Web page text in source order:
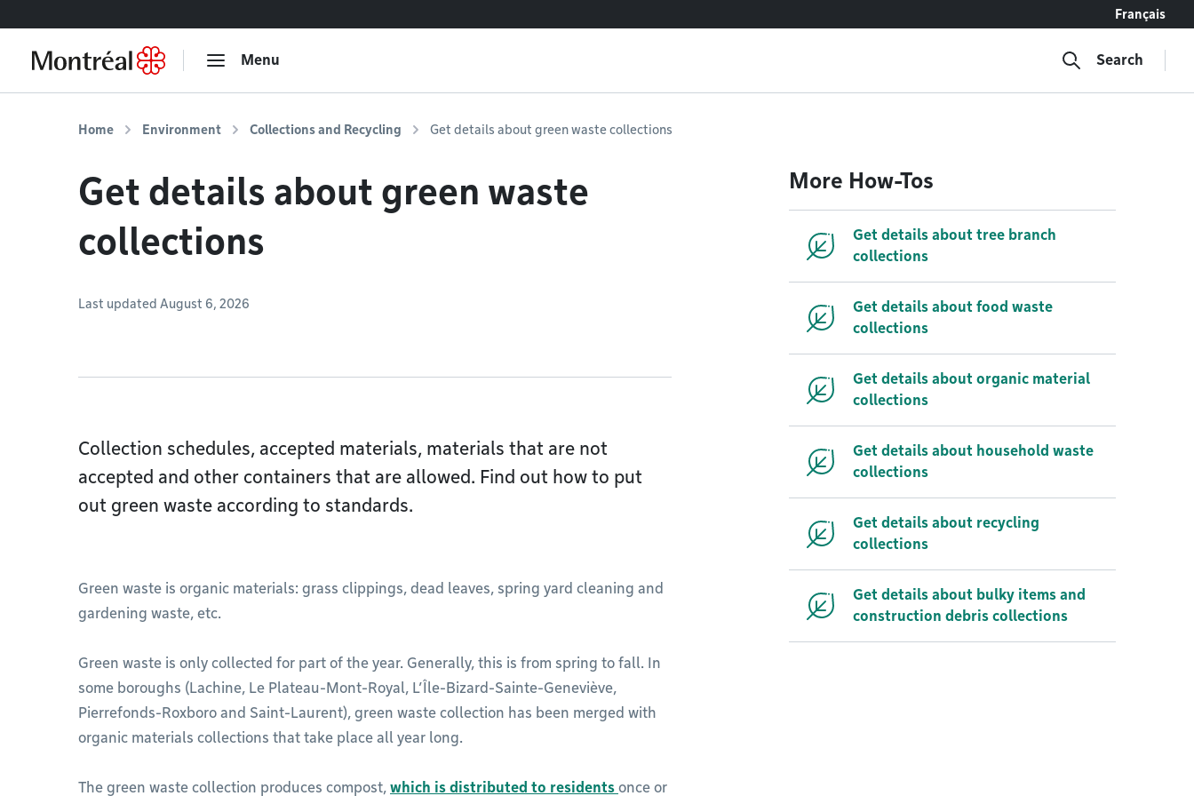
Français
Menu Search
Home Environment Collections and Recycling Get details about green waste collections
Get details about green waste
collections
Last updated August 6, 2026
Collection schedules, accepted materials, materials that are not
accepted and other containers that are allowed. Find out how to put
out green waste according to standards.
Green waste is organic materials: grass clippings, dead leaves, spring yard cleaning and
gardening waste, etc.
Green waste is only collected for part of the year. Generally, this is from spring to fall. In
some boroughs (Lachine, Le Plateau-Mont-Royal, L’Île-Bizard-Sainte-Geneviève,
Pierrefonds-Roxboro and Saint-Laurent), green waste collection has been merged with
organic materials collections that take place all year long.
The green waste collection produces compost, which is distributed to residents once or
More How-Tos
Get details about tree branch
collections
Get details about food waste
collections
Get details about organic material
collections
Get details about household waste
collections
Get details about recycling
collections
Get details about bulky items and
construction debris collections